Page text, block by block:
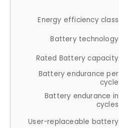
Energy efficiency class
Battery technology
Rated Battery capacity
Battery endurance per
cycle
Battery endurance in
cycles
User-replaceable battery